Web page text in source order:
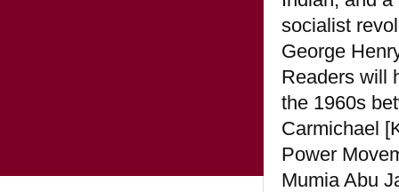
socialist
George
Readers will
the 1960s
Carmichael
Power
Mumia Abu